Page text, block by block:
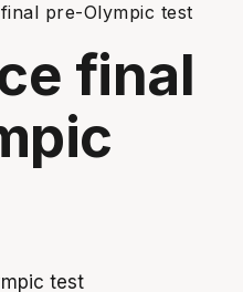
pre-Olympic test
final